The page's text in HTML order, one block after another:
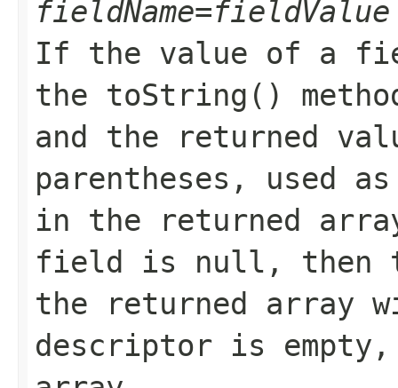
fieldName=fieldValue
If the value of a
the toString()
and the returned
parentheses, used
in the returned
field is null, then
the returned array
descriptor is